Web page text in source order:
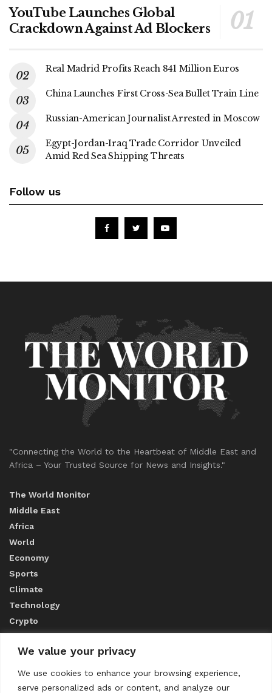
We value your privacy
We use cookies to enhance your browsing experience,
serve personalized ads or content, and analyze our
YouTube Launches Global
Crackdown Against Ad Blockers
Real Madrid Profits Reach 841 Million Euros
China Launches First Cross-Sea Bullet Train Line
Russian-American Journalist Arrested in Moscow
Egypt-Jordan-Iraq Trade Corridor Unveiled
Amid Red Sea Shipping Threats
Follow us
"Connecting the World to the Heartbeat of Middle East and
Africa – Your Trusted Source for News and Insights."
The World Monitor
Middle East
Africa
World
Economy
Sports
Climate
Technology
Crypto
ABOUT US
CONTACT US